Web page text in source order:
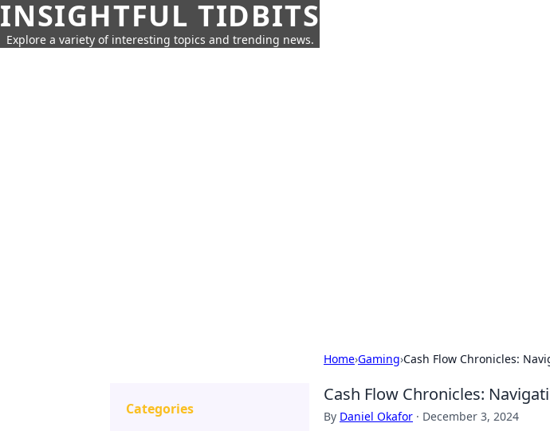
INSIGHTFUL TIDBITS
Explore a variety of interesting topics and trending news.
Home›Gaming›Cash Flow Chronicles:
Cash Flow Chronicles:
By Daniel Okafor · December 3, 2024
Categories